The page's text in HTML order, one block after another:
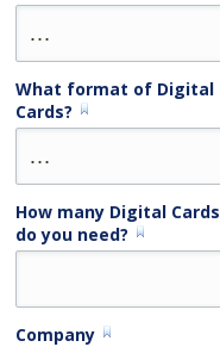
What format of Digital
Cards?
How many Digital Cards
do you need?
Company